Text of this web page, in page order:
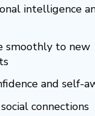
intelligence
smoothly to new
and self-
connections